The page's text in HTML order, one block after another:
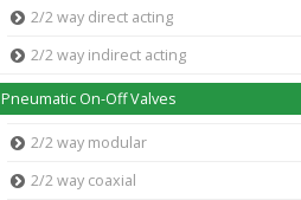
2/2 way direct acting
2/2 way indirect acting
Pneumatic On-Off Valves
2/2 way modular
2/2 way coaxial